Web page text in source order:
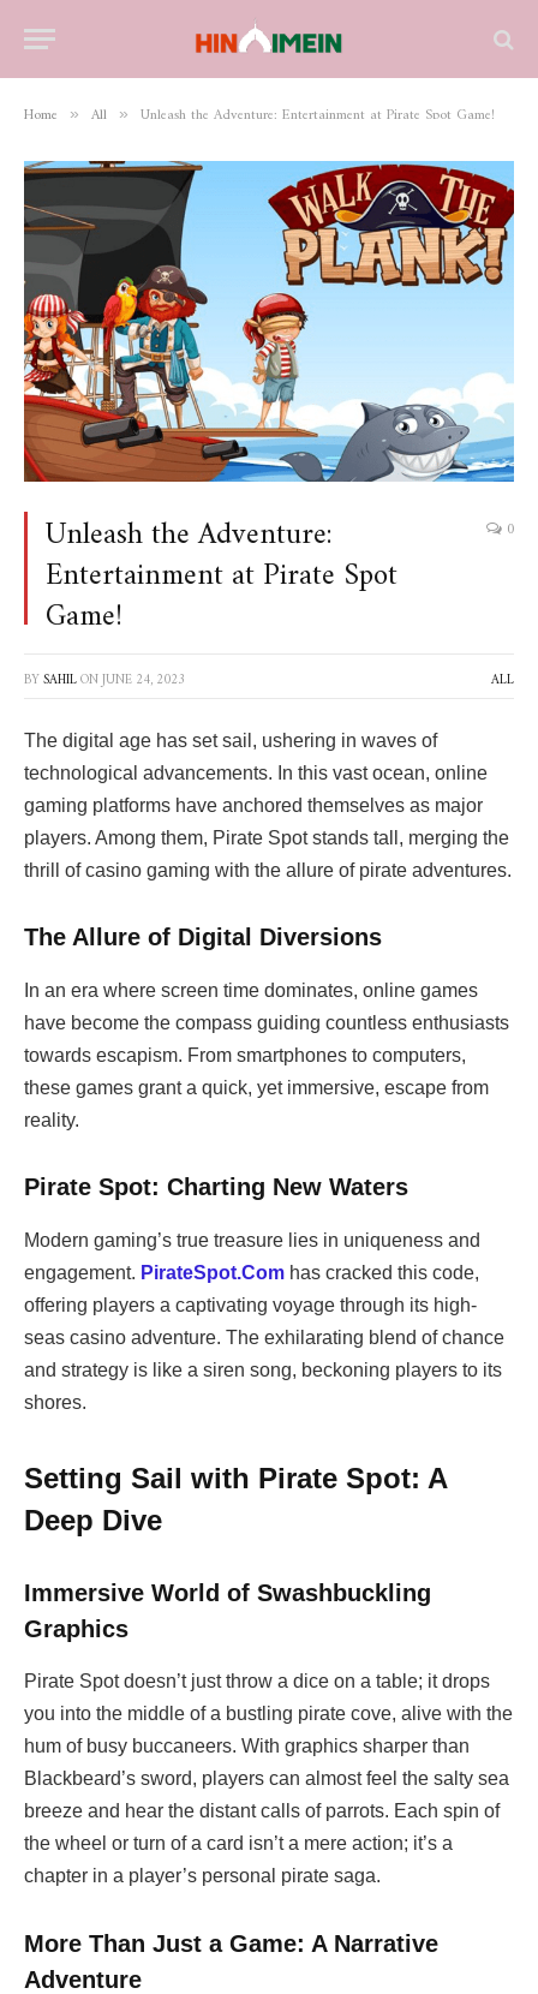
Home » All » Unleash the Adventure: Entertainment at Pirate Spot Game!
Unleash the Adventure:
Entertainment at Pirate Spot
Game!
0
BYSAHILONJUNE 24, 2023 ALL
The digital age has set sail, ushering in waves of
technological advancements. In this vast ocean, online
gaming platforms have anchored themselves as major
players. Among them, Pirate Spot stands tall, merging the
thrill of casino gaming with the allure of pirate adventures.
The Allure of Digital Diversions
In an era where screen time dominates, online games
have become the compass guiding countless enthusiasts
towards escapism. From smartphones to computers,
these games grant a quick, yet immersive, escape from
reality.
Pirate Spot: Charting New Waters
Modern gaming’s true treasure lies in uniqueness and
engagement. PirateSpot.Com has cracked this code,
offering players a captivating voyage through its high-
seas casino adventure. The exhilarating blend of chance
and strategy is like a siren song, beckoning players to its
shores.
Setting Sail with Pirate Spot: A
Deep Dive
Immersive World of Swashbuckling
Graphics
Pirate Spot doesn’t just throw a dice on a table; it drops
you into the middle of a bustling pirate cove, alive with the
hum of busy buccaneers. With graphics sharper than
Blackbeard’s sword, players can almost feel the salty sea
breeze and hear the distant calls of parrots. Each spin of
the wheel or turn of a card isn’t a mere action; it’s a
chapter in a player’s personal pirate saga.
More Than Just a Game: A Narrative
Adventure